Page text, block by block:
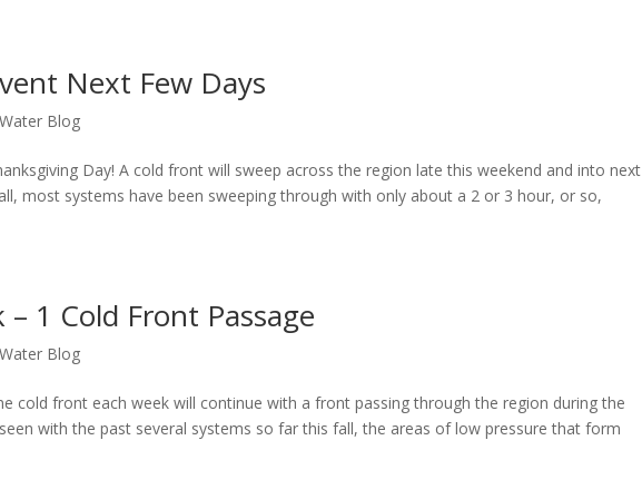
Next Few Days
Blog
Day! A cold front will sweep across the region late this weekend and into next
most systems have been sweeping through with only about a 2 or 3 hour, or so,
1 Cold Front Passage
Blog
cold front each week will continue with a front passing through the region during the
with the past several systems so far this fall, the areas of low pressure that form